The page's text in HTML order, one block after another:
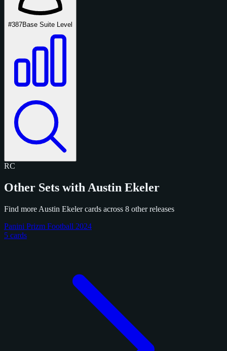
#387Base Suite Level
RC
Other Sets with Austin Ekeler
Find more Austin Ekeler cards across 8 other releases
Panini Prizm Football 2024
5 cards